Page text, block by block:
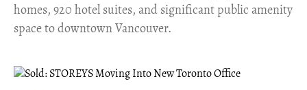
homes, 920 hotel suites, and significant public amenity
space to downtown Vancouver.